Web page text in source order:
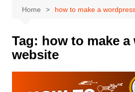
Home how to make a
Tag: how to make
website